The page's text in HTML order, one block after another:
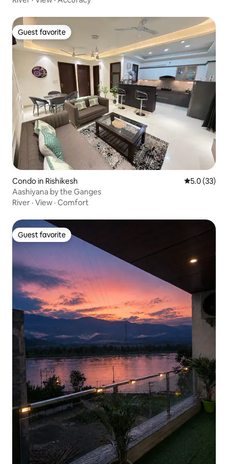
Guest favorite
Guest favorite
Condo in Rishikesh 5.0 out of 5
5.0 (33)
Aashiyana by the Ganges
River · View · Comfort
Guest favorite
Guest favorite